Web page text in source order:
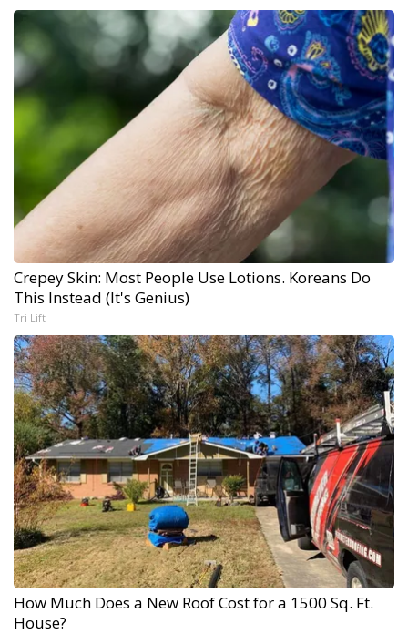
Crepey Skin: Most People Use Lotions. Koreans Do
This Instead (It's Genius)
Tri Lift
How Much Does a New Roof Cost for a 1500 Sq. Ft.
House?